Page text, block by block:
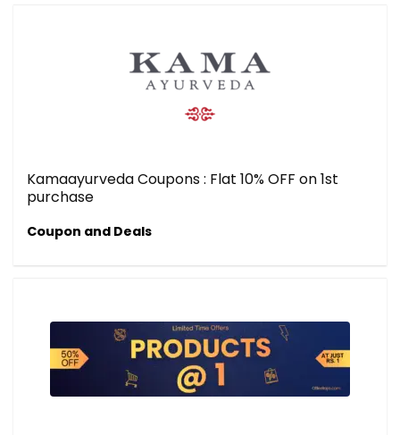
Kamaayurveda Coupons : Flat 10% OFF on 1st
purchase
Coupon and Deals